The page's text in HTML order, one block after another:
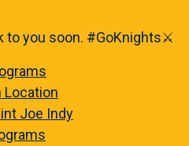
to you soon. #GoKnights⚔️
Location
Joe Indy